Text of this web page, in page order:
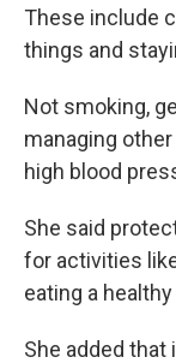
These include
things and
Not smoking,
managing
high blood
She said
for activities
eating a
She added